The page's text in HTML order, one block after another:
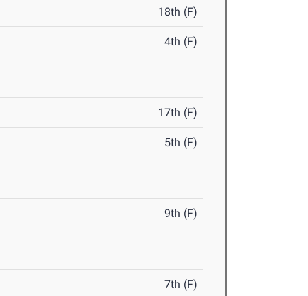
18th (F)
4th (F)
17th (F)
5th (F)
9th (F)
7th (F)